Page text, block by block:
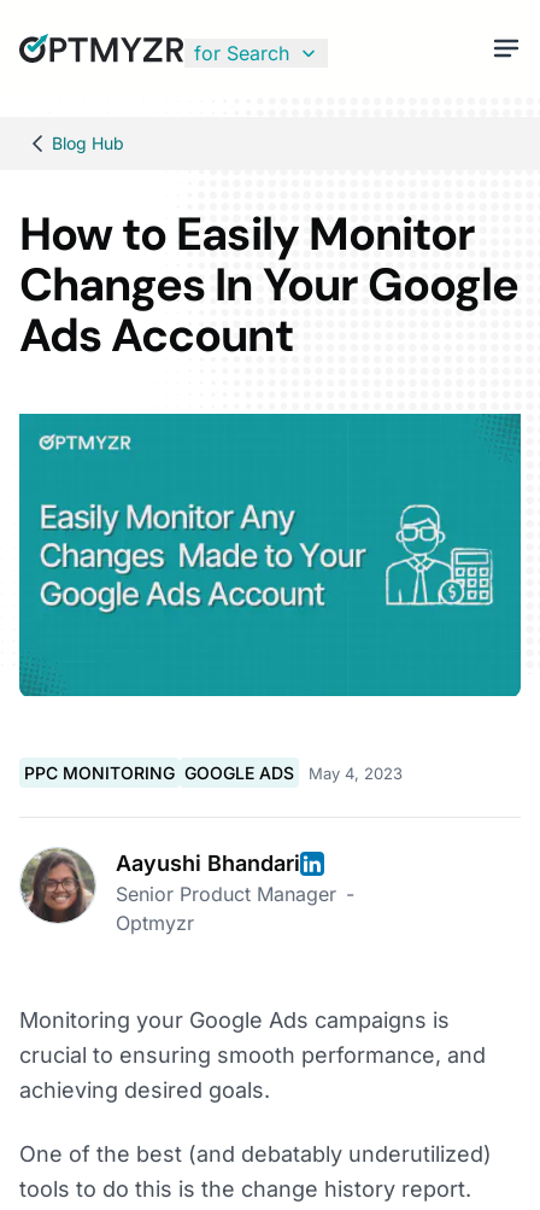
for Search
Blog Hub
How to Easily Monitor
Changes In Your Google
Ads Account
PPC MONITORING GOOGLE ADS May 4, 2023
Aayushi Bhandari
Senior Product Manager -
Optmyzr
Monitoring your Google Ads campaigns is
crucial to ensuring smooth performance, and
achieving desired goals.
One of the best (and debatably underutilized)
tools to do this is the change history report.